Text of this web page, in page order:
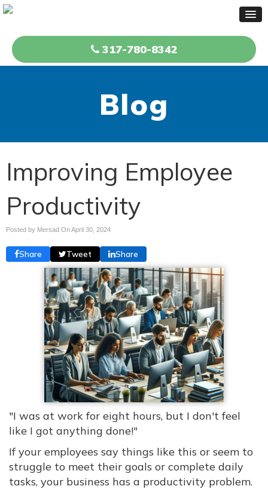
317-780-8342
Blog
Improving Employee
Productivity
Posted by Mersad OnApril 30, 2024
Share Tweet Share
"I was at work for eight hours, but I don't feel
like I got anything done!"
If your employees say things like this or seem to
struggle to meet their goals or complete daily
tasks, your business has a productivity problem.